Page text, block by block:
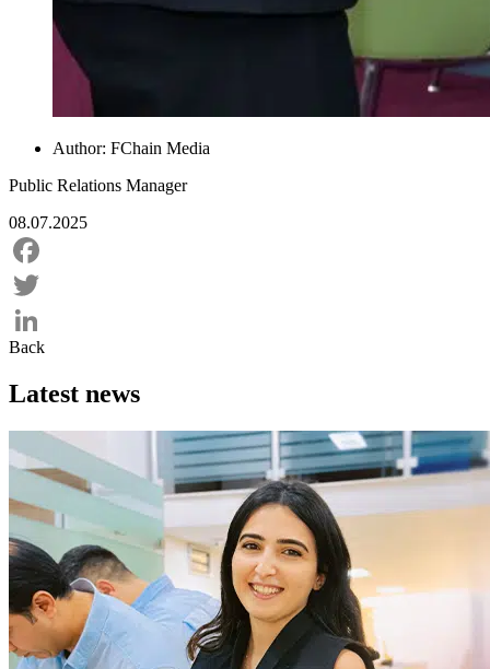
Author: FChain Media
Public Relations Manager
08.07.2025
Facebook
Twitter
LinkedIn
Back
Latest news